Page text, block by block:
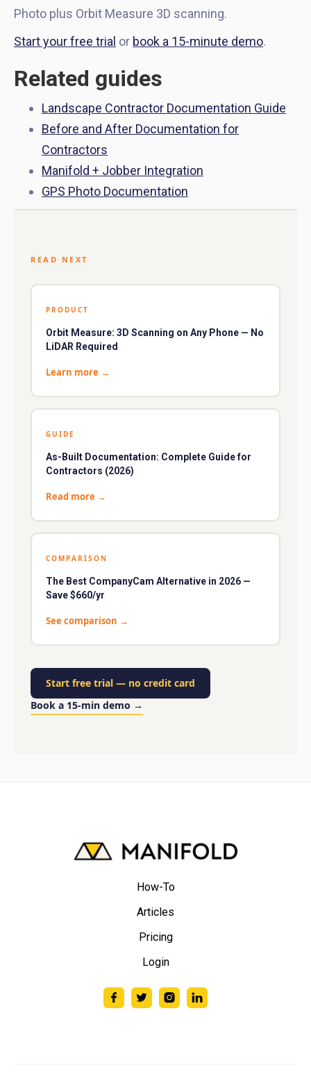
Photo plus Orbit Measure 3D scanning.
Start your free trial or book a 15-minute demo.
Related guides
Landscape Contractor Documentation Guide
Before and After Documentation for
Contractors
Manifold + Jobber Integration
GPS Photo Documentation
READ NEXT
PRODUCT
Orbit Measure: 3D Scanning on Any Phone — No
LiDAR Required
Learn more →
GUIDE
As-Built Documentation: Complete Guide for
Contractors (2026)
Read more →
COMPARISON
The Best CompanyCam Alternative in 2026 —
Save $660/yr
See comparison →
Start free trial — no credit card
Book a 15-min demo →
How-To
Articles
Pricing
Login